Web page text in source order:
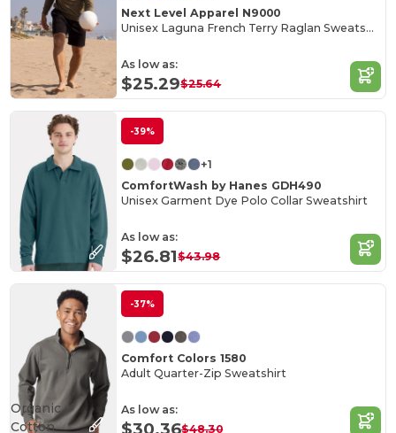
Next Level Apparel N9000
Unisex Laguna French Terry Raglan Sweatshirt
As low as:
$25.29$25.64
-39%
+1
ComfortWash by Hanes GDH490
Unisex Garment Dye Polo Collar Sweatshirt
As low as:
$26.81$43.98
-37%
Comfort Colors 1580
Adult Quarter-Zip Sweatshirt
As low as:
$30.36$48.30
Organic
Cotton